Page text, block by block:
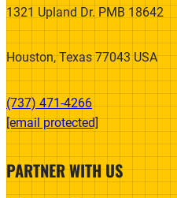
1321 Upland Dr. PMB 18642
Houston, Texas 77043 USA
(737) 471-4266‬
[email protected]
PARTNER WITH US